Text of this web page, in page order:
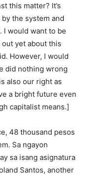
this matter? It’s
the system and
I would want to be
out yet about this
However, I would
did nothing wrong
also our right as
a bright future even
capitalist means.]
48 thousand pesos
Sa ngayon
sa isang asignatura
Santos, another